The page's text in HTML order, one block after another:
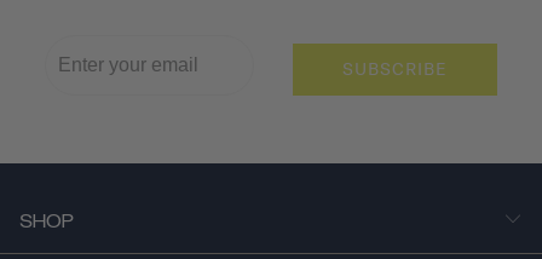
SUBSCRIBE
SHOP